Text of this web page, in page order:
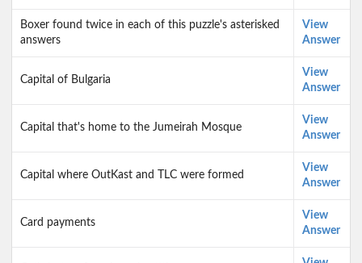
Boxer found twice in each of this puzzle's asterisked
answers
View
Answer
Capital of Bulgaria
View
Answer
Capital that's home to the Jumeirah Mosque
View
Answer
Capital where OutKast and TLC were formed
View
Answer
Card payments
View
Answer